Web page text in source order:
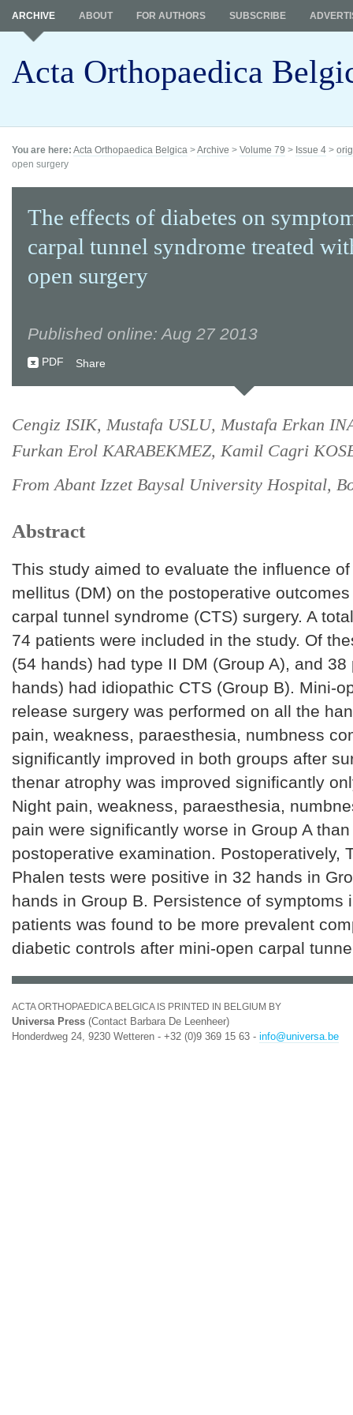
Acta Orthopaedica
ARCHIVE ABOUT FOR AUTHORS SUBSCRIBE
You are here: Acta Orthopaedica Belgica >Archive > Volume 79 > Issue 4 >
open surgery
The effects of diabetes on
carpal tunnel syndrome treated
open surgery
Published online: Aug 27 2013
PDF Share
Cengiz ISIK, Mustafa USLU, Mustafa Erkan
Furkan Erol KARABEKMEZ, Kamil Cagri
From Abant Izzet Baysal University Hospital,
Abstract
This study aimed to evaluate the influence
mellitus (DM) on the postoperative
carpal tunnel syndrome (CTS) surgery. A
74 patients were included in the study. Of
(54 hands) had type II DM (Group A), and 38
hands) had idiopathic CTS (Group B). Mini-
release surgery was performed on all the
pain, weakness, paraesthesia, numbness
significantly improved in both groups after
thenar atrophy was improved significantly
Night pain, weakness, paraesthesia,
pain were significantly worse in Group A
postoperative examination. Postoperatively,
Phalen tests were positive in 32 hands in
hands in Group B. Persistence of symptoms
patients was found to be more prevalent
diabetic controls after mini-open carpal
ACTA ORTHOPAEDICA BELGICA IS PRINTED IN BELGIUM BY
Universa Press (Contact Barbara De Leenheer)
Honderdweg 24, 9230 Wetteren - +32 (0)9 369 15 63 - info@universa.be